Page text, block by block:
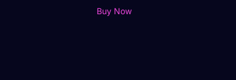
Buy Now